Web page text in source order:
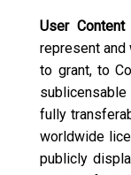
User Content
represent and
to grant, to
fully
worldwide
publicly